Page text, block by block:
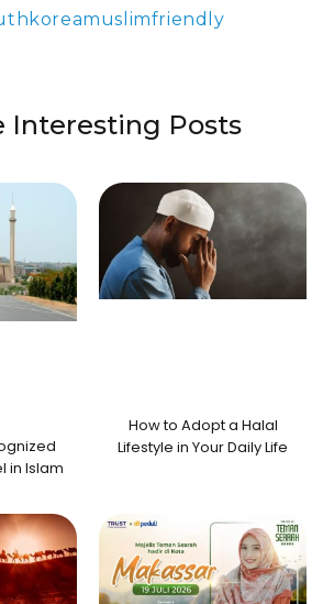
Interesting Posts
in Islam
How to Adopt a Halal
Lifestyle in Your Daily Life